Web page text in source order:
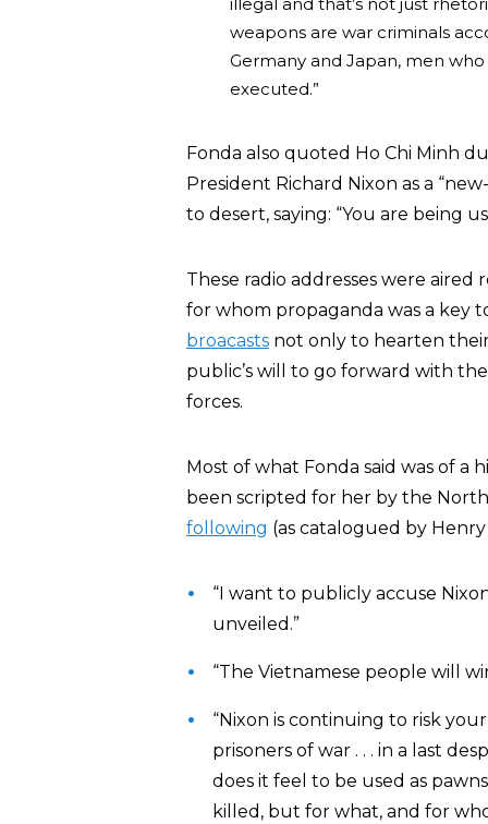
weapons are war criminals
Germany and Japan, men
executed.”
Fonda also quoted Ho Chi Minh
President Richard Nixon as a
to desert, saying: “You are being
These radio addresses were
for whom propaganda was a key
broacasts not only to hearten
public’s will to go forward with
forces.
Most of what Fonda said was of
been scripted for her by the
following (as catalogued by
“I want to publicly accuse
unveiled.”
“The Vietnamese people will
“Nixon is continuing to risk
prisoners of war . . . in a last
does it feel to be used as
killed, but for what, and for